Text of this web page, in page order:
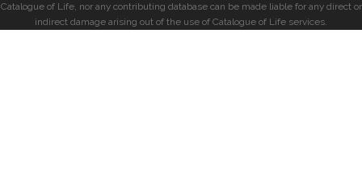
Catalogue of Life, nor any contributing database can be made liable for any direct or
indirect damage arising out of the use of Catalogue of Life services.